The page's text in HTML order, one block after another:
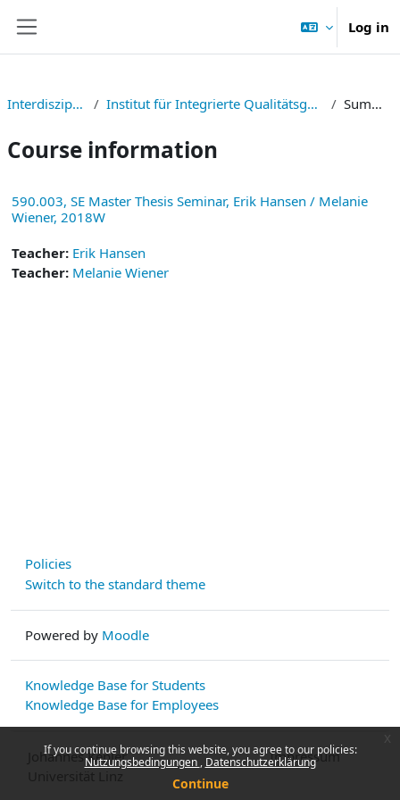
If you continue browsing this website, you agree to our policies:
Nutzungsbedingungen Datenschutzerklärung
Continue
Log in
Interdisziplinär Institut für Integrierte Qualitätsgestaltung Summary
Course information
590.003, SE Master Thesis Seminar, Erik Hansen / Melanie
Wiener, 2018W
Teacher: Erik Hansen
Teacher: Melanie Wiener
Policies
Switch to the standard theme
Powered by Moodle
Knowledge Base for Students
Knowledge Base for Employees
Johannes Kepler
Impressum